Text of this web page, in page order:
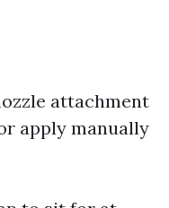
attachment
apply manually